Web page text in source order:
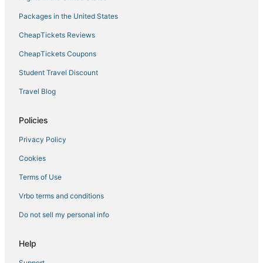
Hotels near The Cosmopolitan Casino
Hotels near Michelob Ultra Arena
Hotels near Las Vegas Convention Center
Hotels near Harry Reid Intl.
Hotels near Golden Nugget Casino
Downtown Las Vegas Hotels
Packages in the United States
CheapTickets Reviews
CheapTickets Coupons
Student Travel Discount
Travel Blog
Policies
Privacy Policy
Cookies
Terms of Use
Vrbo terms and conditions
Do not sell my personal info
Help